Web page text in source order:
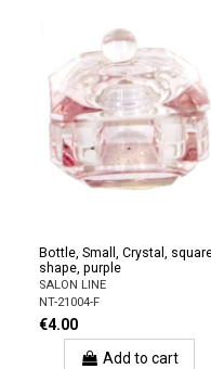
Bottle, Small, Crystal,
shape, purple
SALON LINE
NT-21004-F
€4.00
Add to cart